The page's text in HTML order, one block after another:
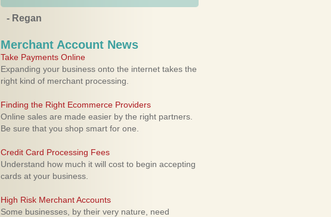
- Regan
Merchant Account News
Take Payments Online
Expanding your business onto the internet takes the
right kind of merchant processing.
Finding the Right Ecommerce Providers
Online sales are made easier by the right partners.
Be sure that you shop smart for one.
Credit Card Processing Fees
Understand how much it will cost to begin accepting
cards at your business.
High Risk Merchant Accounts
Some businesses, by their very nature, need